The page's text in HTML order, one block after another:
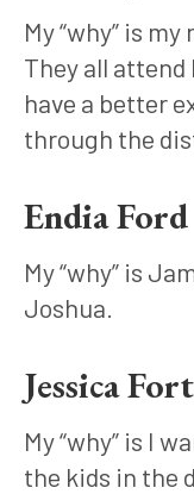
My “why” is
They all
have a better
through the
Endia Ford
My “why” is
Joshua.
Jessica Fort
My “why” is I
the kids in the